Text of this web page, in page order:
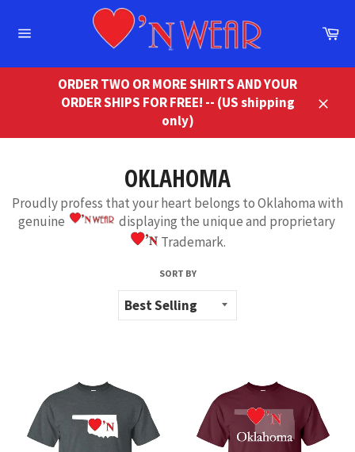
ORDER TWO OR MORE SHIRTS AND YOUR
ORDER SHIPS FOR FREE! -- (US shipping
only)
OKLAHOMA
Proudly profess that your heart belongs to Oklahoma with
genuine
displaying the unique and proprietary
Trademark.
SORT BY